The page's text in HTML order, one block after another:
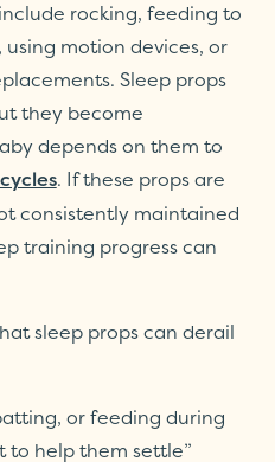
rocking, feeding to
motion devices, or
Sleep props
they become
depends on them to
. If these props are
consistently maintained
training progress can
sleep props can derail
or feeding during
to help them settle”